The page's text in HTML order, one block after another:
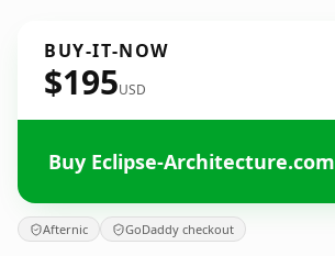
BUY-IT-NOW
$195USD
Buy Eclipse-Architecture.com
Afternic GoDaddy checkout